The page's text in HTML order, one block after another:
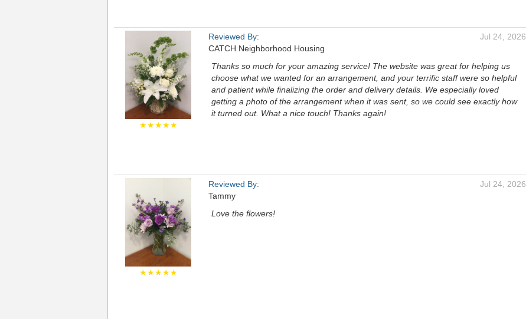
★★★★★
Reviewed By:
CATCH Neighborhood Housing
Jul 24, 2026
Thanks so much for your amazing service! The website was great for helping us
choose what we wanted for an arrangement, and your terrific staff were so helpful
and patient while finalizing the order and delivery details. We especially loved
getting a photo of the arrangement when it was sent, so we could see exactly how
it turned out. What a nice touch! Thanks again!
★★★★★
Reviewed By:
Tammy
Jul 24, 2026
Love the flowers!